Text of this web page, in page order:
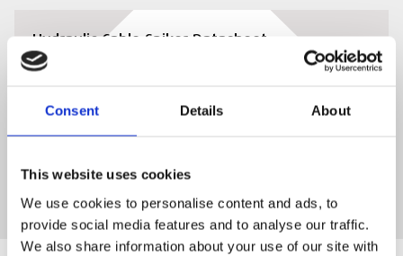
Consent Details About
This website uses cookies
We use cookies to personalise content and ads, to
provide social media features and to analyse our traffic.
We also share information about your use of our site with
Hydraulic Cable Spiker Datasheet
View or download the Hydraulic Cable Spiker
DOWNLOAD